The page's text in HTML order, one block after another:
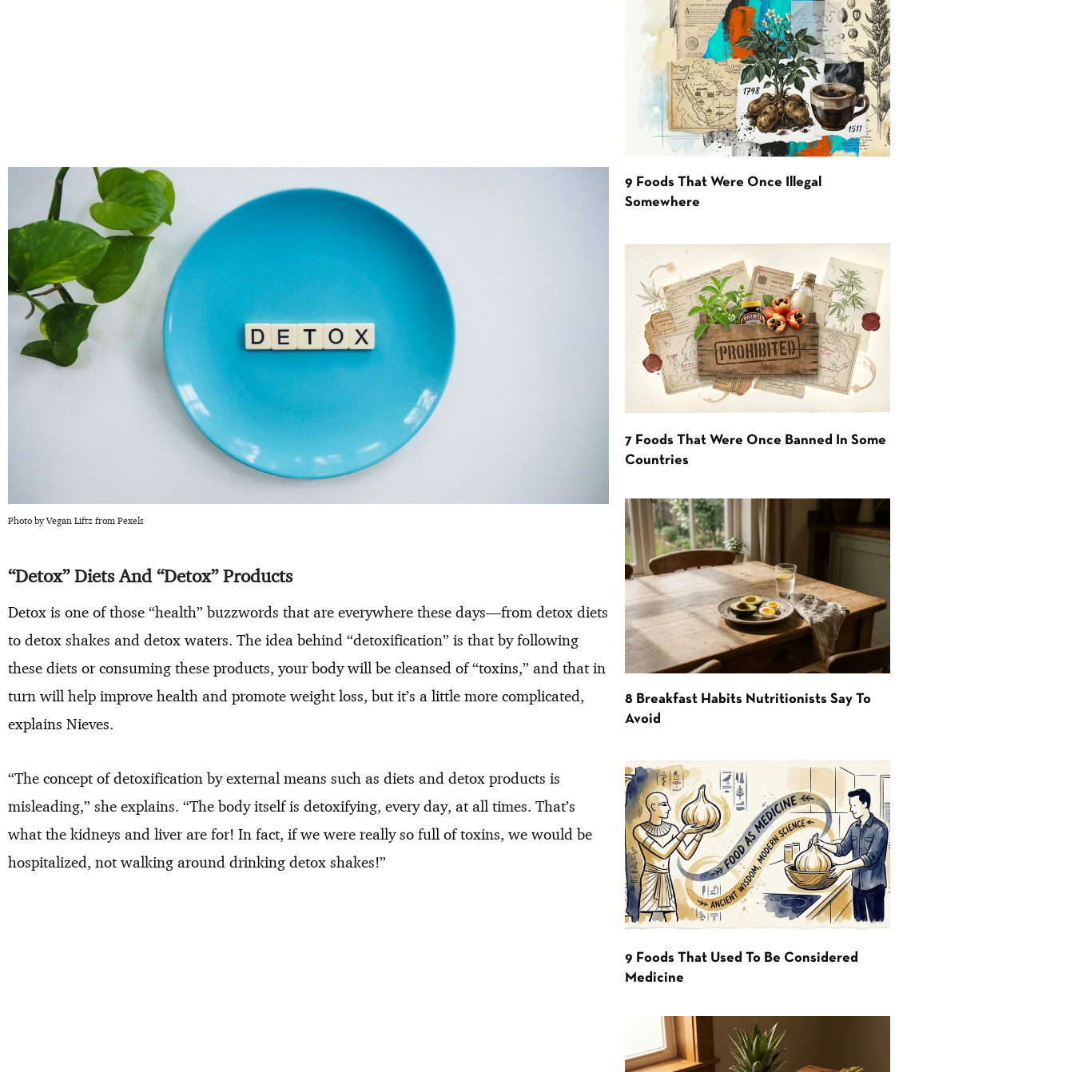
Photo by Vegan Liftz from Pexels
“Detox” Diets And “Detox” Products
Detox is one of those “health” buzzwords that are everywhere these days—from detox diets
to detox shakes and detox waters. The idea behind “detoxification” is that by following
these diets or consuming these products, your body will be cleansed of “toxins,” and that in
turn will help improve health and promote weight loss, but it’s a little more complicated,
explains Nieves.
“The concept of detoxification by external means such as diets and detox products is
misleading,” she explains. “The body itself is detoxifying, every day, at all times. That’s
what the kidneys and liver are for! In fact, if we were really so full of toxins, we would be
hospitalized, not walking around drinking detox shakes!”
9 Foods That Were Once Illegal
Somewhere
7 Foods That Were Once Banned In Some
Countries
8 Breakfast Habits Nutritionists Say To
Avoid
9 Foods That Used To Be Considered
Medicine